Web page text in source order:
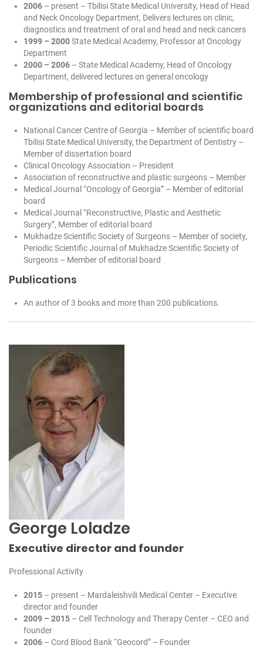
2006 – present – Tbilisi State Medical University, Head of Head
and Neck Oncology Department, Delivers lectures on clinic,
diagnostics and treatment of oral and head and neck cancers
1999 – 2000State Medical Academy, Professor at Oncology
Department
2000 – 2006 – State Medical Academy, Head of Oncology
Department, delivered lectures on general oncology
Membership of professional and scientific
organizations and editorial boards
National Cancer Centre of Georgia – Member of scientific board
Tbilisi State Medical University, the Department of Dentistry –
Member of dissertation board
Clinical Oncology Association – President
Association of reconstructive and plastic surgeons – Member
Medical Journal “Oncology of Georgia” – Member of editorial
board
Medical Journal “Reconstructive, Plastic and Aesthetic
Surgery”, Member of editorial board
Mukhadze Scientific Society of Surgeons – Member of society,
Periodic Scientific Journal of Mukhadze Scientific Society of
Surgeons – Member of editorial board
Publications
An author of 3 books and more than 200 publications.
George Loladze
Executive director and founder
Professional Activity
2015 – present – Mardaleishvili Medical Center – Executive
director and founder
2009 – 2015 – Cell Technology and Therapy Center – CEO and
founder
2006 – Cord Blood Bank “Geocord” – Founder